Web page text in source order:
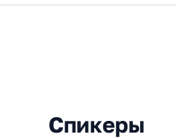
Спикеры